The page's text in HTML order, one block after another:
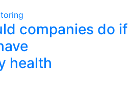
companies do if
health